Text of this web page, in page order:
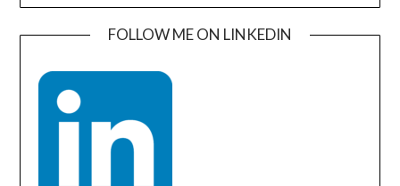
FOLLOW ME ON LINKEDIN